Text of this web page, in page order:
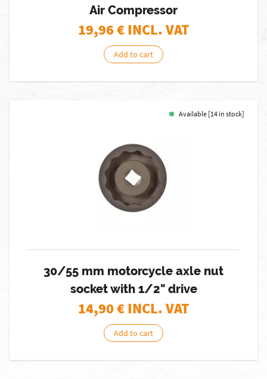
Air Compressor
19,96€ INCL. VAT
Add to cart
Available [14 in stock]
30/55 mm motorcycle axle nut
socket with 1/2" drive
14,90€ INCL. VAT
Add to cart